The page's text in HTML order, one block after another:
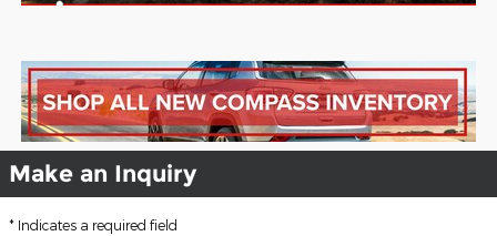
Make an Inquiry
* Indicates a required field